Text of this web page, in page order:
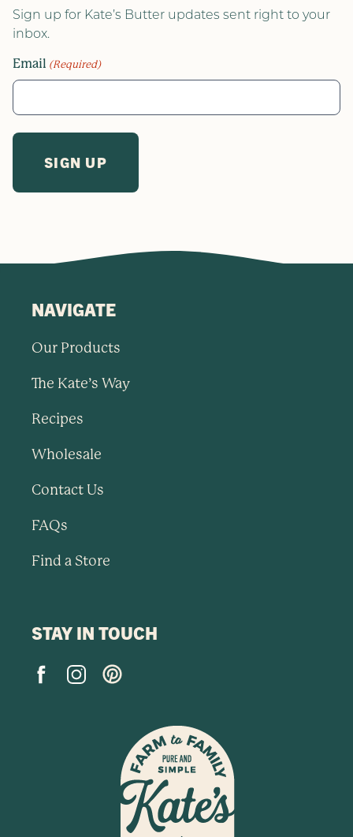
Sign up for Kate’s Butter updates sent right to your
inbox.
Email (Required)
NAVIGATE
Our Products
The Kate’s Way
Recipes
Wholesale
Contact Us
FAQs
Find a Store
STAY IN TOUCH